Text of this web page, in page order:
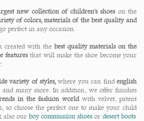
new collection of children's shoeson the
of colors, materials of the best quality and
perfect in any occasion.
created with the best quality materials on the
featuresthat will make the shoe become your
variety of styles,where you can findenglish
and many more. In addition, we offer finishes
in the fashion worldwith velvet, patent
so choose the perfect one to make your child
also our boy communion shoesor desert boots